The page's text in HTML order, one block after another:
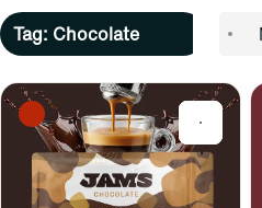
Tag: Chocolate
0